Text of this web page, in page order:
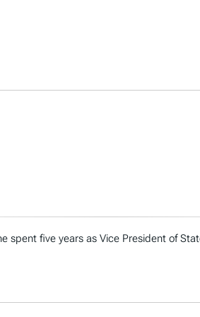
spent five years as Vice President of